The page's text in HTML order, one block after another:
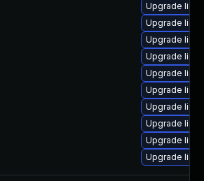
Upgrade
Upgrade
Upgrade
Upgrade
Upgrade
Upgrade
Upgrade
Upgrade
Upgrade
Upgrade